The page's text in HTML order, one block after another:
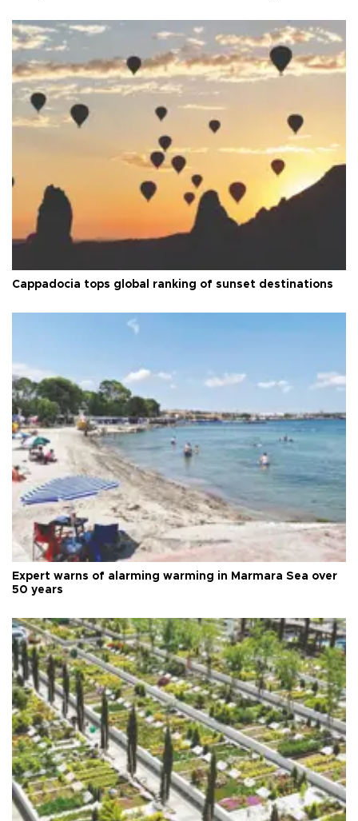
Cappadocia tops global ranking of sunset destinations
Expert warns of alarming warming in Marmara Sea over
50 years